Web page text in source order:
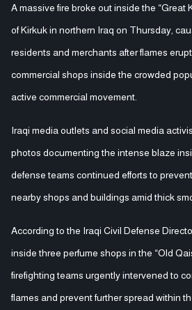
A massive fire broke out inside the “Great
of Kirkuk in northern Iraq on Thursday,
residents and merchants after flames
commercial shops inside the crowded
active commercial movement.
Iraqi media outlets and social media
photos documenting the intense blaze
defense teams continued efforts to
nearby shops and buildings amid thick
According to the Iraqi Civil Defense
inside three perfume shops in the “Old
firefighting teams urgently intervened to
flames and prevent further spread within